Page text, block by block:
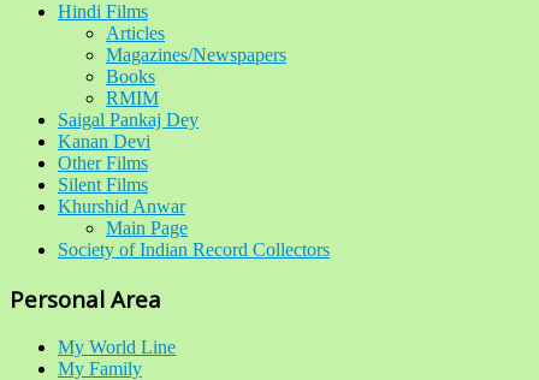
Hindi Films
Articles
Magazines/Newspapers
Books
RMIM
Saigal Pankaj Dey
Kanan Devi
Other Films
Silent Films
Khurshid Anwar
Main Page
Society of Indian Record Collectors
Personal Area
My World Line
My Family